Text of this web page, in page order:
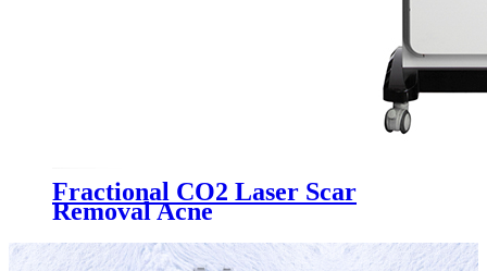
Fractional CO2 Laser Scar
Removal Acne
Machine